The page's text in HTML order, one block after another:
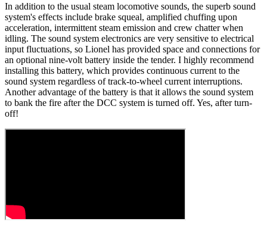
In addition to the usual steam locomotive sounds, the superb sound
system's effects include brake squeal, amplified chuffing upon
acceleration, intermittent steam emission and crew chatter when
idling. The sound system electronics are very sensitive to electrical
input fluctuations, so Lionel has provided space and connections for
an optional nine-volt battery inside the tender. I highly recommend
installing this battery, which provides continuous current to the
sound system regardless of track-to-wheel current interruptions.
Another advantage of the battery is that it allows the sound system
to bank the fire after the DCC system is turned off. Yes, after turn-
off!